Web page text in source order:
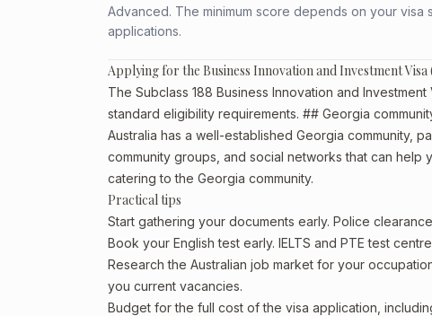
Advanced. The minimum score depends on your
applications.
Applying for the Business Innovation and Investment
The Subclass 188 Business Innovation and
standard eligibility requirements. ## Georgia
Australia has a well-established Georgia community,
community groups, and social networks that can help
catering to the Georgia community.
Practical tips
Start gathering your documents early. Police
Book your English test early. IELTS and PTE test
Research the Australian job market for your
you current vacancies.
Budget for the full cost of the visa application,